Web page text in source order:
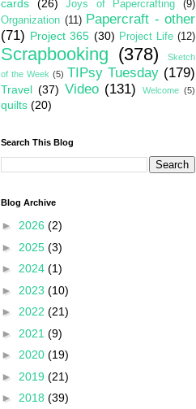
cards
(26) Joys of Papercrafting
(9)
Organization (11) Papercraft - other
(71) Project 365 (30) Project Life (12)
Scrapbooking (378)
Sketch
of the Week (5) TIPsy Tuesday (179)
Travel (37) Video (131) Welcome (5)
quilts (20)
Search This Blog
Blog Archive
► 2026 (2)
► 2025 (3)
► 2024 (1)
► 2023 (10)
► 2022 (21)
► 2021 (9)
► 2020 (19)
► 2019 (21)
► 2018 (39)